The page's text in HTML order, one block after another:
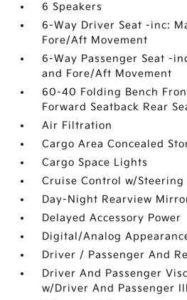
6 Speakers
6-Way Driver Seat -inc:
Fore/Aft Movement
6-Way Passenger Seat -
and Fore/Aft Movement
60-40 Folding Bench
Forward Seatback Rear
Air Filtration
Cargo Area Concealed
Cargo Space Lights
Cruise Control w/Steering
Day-Night Rearview
Delayed Accessory Power
Digital/Analog
Driver / Passenger And
Driver And Passenger
w/Driver And Passenger